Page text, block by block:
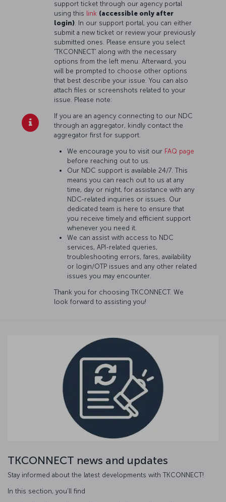
support ticket through our agency portal
using this link (accessible only after
login). In our support portal, you can either
submit a new ticket or review your previously
submitted ones. Please ensure you select
'TKCONNECT' along with the necessary
options from the left menu. Afterward, you
will be prompted to choose other options
that best describe your issue. You can also
attach files or screenshots related to your
issue. Please note:
If you are an agency connecting to our NDC
through an aggregator, kindly contact the
aggregator first for support.
We encourage you to visit our FAQ page
before reaching out to us.
Our NDC support is available 24/7. This
means you can reach out to us at any
time, day or night, for assistance with any
NDC-related inquiries or issues. Our
dedicated team is here to ensure that
you receive timely and efficient support
whenever you need it.
We can assist with access to NDC
services, API-related queries,
troubleshooting errors, fares, availability
or login/OTP issues and any other related
issues you may encounter.
Thank you for choosing TKCONNECT. We
look forward to assisting you!
TKCONNECT news and updates
Stay informed about the latest developments with TKCONNECT!
In this section, you’ll find